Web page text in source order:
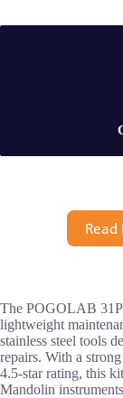
Read
The POGOLAB
lightweight
stainless steel tools
repairs. With a
4.5-star rating, this
Mandolin